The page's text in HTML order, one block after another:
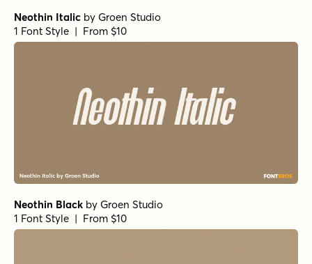
Neothin Italic by Groen Studio
1 Font Style | From $10
Neothin Black by Groen Studio
1 Font Style | From $10